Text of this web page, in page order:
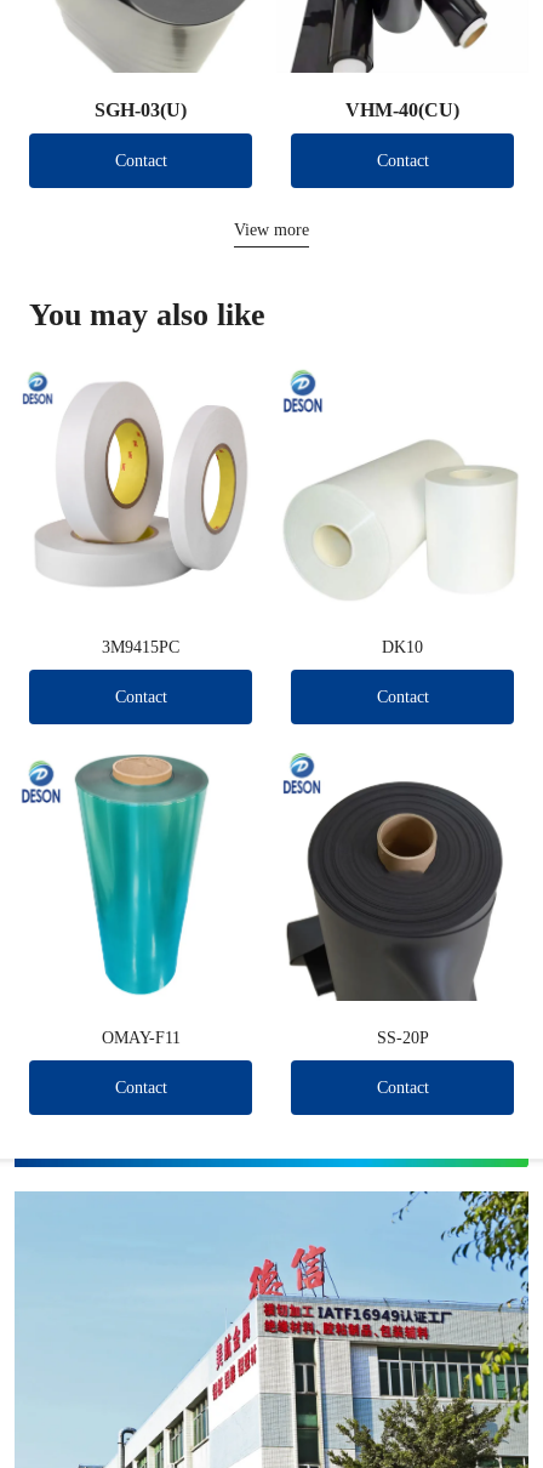
SGH-03(U)
Contact
VHM-40(CU)
Contact
View more
You may also like
3M9415PC
Contact
DK10
Contact
OMAY-F11
Contact
SS-20P
Contact